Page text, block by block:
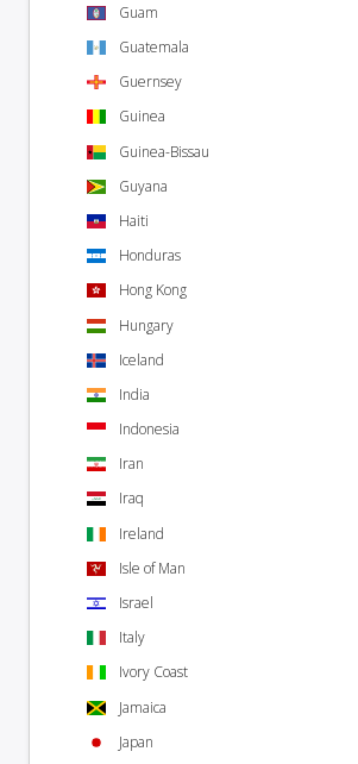
Guam
Guatemala
Guernsey
Guinea
Guinea-Bissau
Guyana
Haiti
Honduras
Hong Kong
Hungary
Iceland
India
Indonesia
Iran
Iraq
Ireland
Isle of Man
Israel
Italy
Ivory Coast
Jamaica
Japan